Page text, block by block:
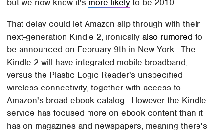
but we now know it's more likely to be 2010.
That delay could let Amazon slip through with their
next-generation Kindle 2, ironicallyalso rumored to
be announced on February 9th in New York. The
Kindle 2 will have integrated mobile broadband,
versus the Plastic Logic Reader's unspecified
wireless connectivity, together with access to
Amazon's broad ebook catalog. However the Kindle
service has focused more on ebook content than it
has on magazines and newspapers, meaning there's